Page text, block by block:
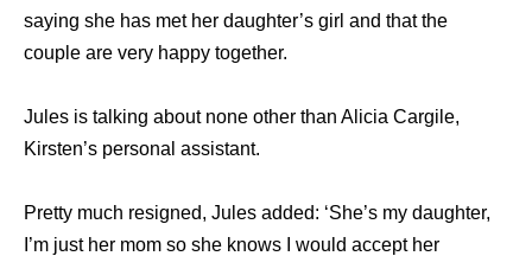
saying she has met her daughter’s girl and that the
couple are very happy together.
Jules is talking about none other than Alicia Cargile,
Kirsten’s personal assistant.
Pretty much resigned, Jules added: ‘She’s my daughter,
I’m just her mom so she knows I would accept her